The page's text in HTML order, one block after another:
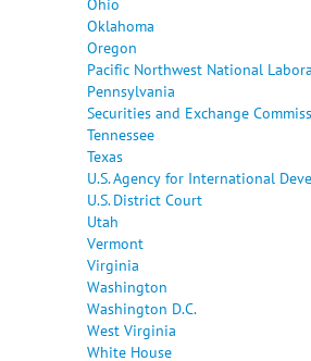
Oklahoma
Oregon
Pacific Northwest National
Pennsylvania
Securities and Exchange
Tennessee
Texas
U.S. Agency for International
U.S. District Court
Utah
Vermont
Virginia
Washington
Washington D.C.
West Virginia
White House